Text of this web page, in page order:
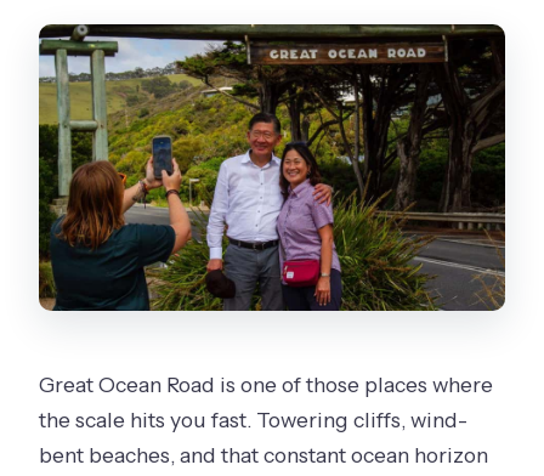
Great Ocean Road is one of those places where
the scale hits you fast. Towering cliffs, wind-
bent beaches, and that constant ocean horizon